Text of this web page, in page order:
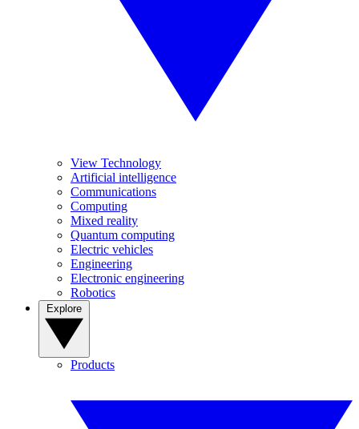
View Technology
Artificial intelligence
Communications
Computing
Mixed reality
Quantum computing
Electric vehicles
Engineering
Electronic engineering
Robotics
Products